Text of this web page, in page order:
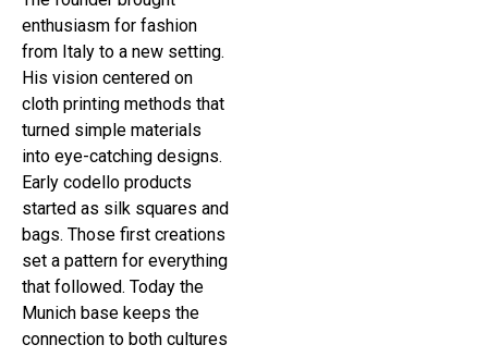
enthusiasm for fashion
from Italy to a new setting.
His vision centered on
cloth printing methods that
turned simple materials
into eye-catching designs.
Early codello products
started as silk squares and
bags. Those first creations
set a pattern for everything
that followed. Today the
Munich base keeps the
connection to both cultures